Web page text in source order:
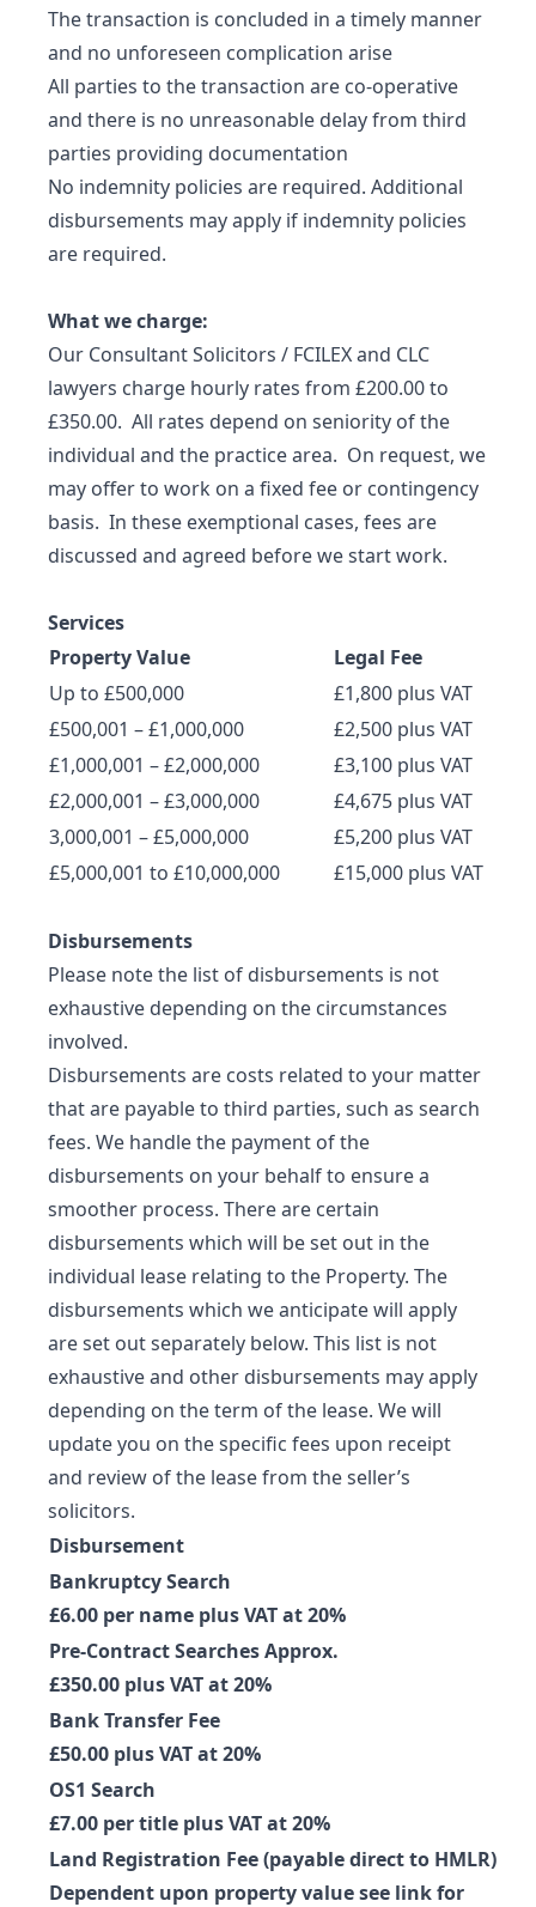
The transaction is concluded in a timely manner
and no unforeseen complication arise
All parties to the transaction are co-operative
and there is no unreasonable delay from third
parties providing documentation
No indemnity policies are required. Additional
disbursements may apply if indemnity policies
are required.
What we charge:
Our Consultant Solicitors / FCILEX and CLC
lawyers charge hourly rates from £200.00 to
£350.00. All rates depend on seniority of the
individual and the practice area. On request, we
may offer to work on a fixed fee or contingency
basis. In these exemptional cases, fees are
discussed and agreed before we start work.
Services
Property Value
Legal Fee
Up to £500,000
£1,800 plus VAT
£500,001 – £1,000,000
£2,500 plus VAT
£1,000,001 – £2,000,000
£3,100 plus VAT
£2,000,001 – £3,000,000
£4,675 plus VAT
3,000,001 – £5,000,000
£5,200 plus VAT
£5,000,001 to £10,000,000
£15,000 plus VAT
Disbursements
Please note the list of disbursements is not
exhaustive depending on the circumstances
involved.
Disbursements are costs related to your matter
that are payable to third parties, such as search
fees. We handle the payment of the
disbursements on your behalf to ensure a
smoother process. There are certain
disbursements which will be set out in the
individual lease relating to the Property. The
disbursements which we anticipate will apply
are set out separately below. This list is not
exhaustive and other disbursements may apply
depending on the term of the lease. We will
update you on the specific fees upon receipt
and review of the lease from the seller’s
solicitors.
Disbursement
Bankruptcy Search
£6.00 per name plus VAT at 20%
Pre-Contract Searches Approx.
£350.00 plus VAT at 20%
Bank Transfer Fee
£50.00 plus VAT at 20%
OS1 Search
£7.00 per title plus VAT at 20%
Land Registration Fee (payable direct to HMLR)
Dependent upon property value see link for